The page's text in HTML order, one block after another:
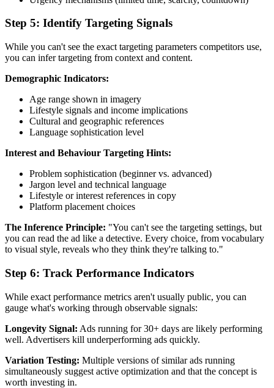
Step 5: Identify Targeting Signals
While you can't see the exact targeting parameters competitors use,
you can infer targeting from context and content.
Demographic Indicators:
Age range shown in imagery
Lifestyle signals and income implications
Cultural and geographic references
Language sophistication level
Interest and Behaviour Targeting Hints:
Problem sophistication (beginner vs. advanced)
Jargon level and technical language
Lifestyle or interest references in copy
Platform placement choices
The Inference Principle: "You can't see the targeting settings, but
you can read the ad like a detective. Every choice, from vocabulary
to visual style, reveals who they think they're talking to."
Step 6: Track Performance Indicators
While exact performance metrics aren't usually public, you can
gauge what's working through observable signals:
Longevity Signal: Ads running for 30+ days are likely performing
well. Advertisers kill underperforming ads quickly.
Variation Testing: Multiple versions of similar ads running
simultaneously suggest active optimization and that the concept is
worth investing in.